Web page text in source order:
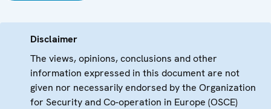
Disclaimer
The views, opinions, conclusions and other
information expressed in this document are not
given nor necessarily endorsed by the Organization
for Security and Co-operation in Europe (OSCE)